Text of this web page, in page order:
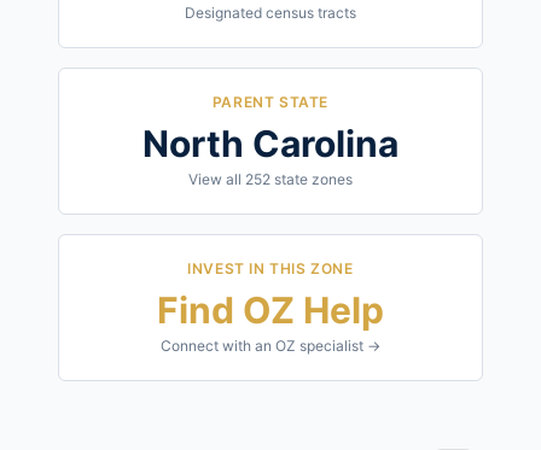
Designated census tracts
PARENT STATE
North Carolina
View all 252 state zones
INVEST IN THIS ZONE
Find OZ Help
Connect with an OZ specialist →